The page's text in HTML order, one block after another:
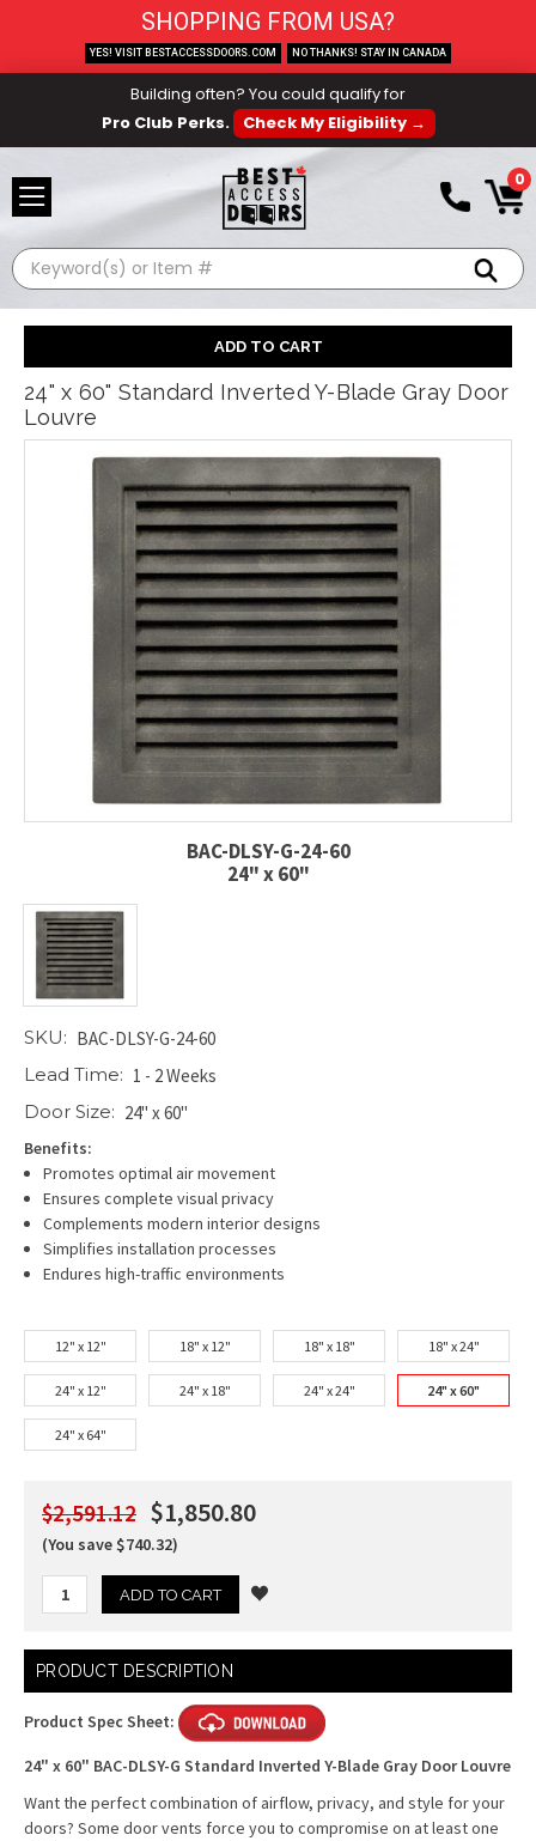
Building often? You could qualify for
Pro Club Perks.
Check My Eligibility →
0
Search
24" x 60" Standard Inverted Y-Blade Gray Door
Louvre
BAC-DLSY-G-24-60
24" x 60"
SKU: BAC-DLSY-G-24-60
Lead Time: 1 - 2 Weeks
Door Size: 24" x 60"
Benefits:
Promotes optimal air movement
Ensures complete visual privacy
Complements modern interior designs
Simplifies installation processes
Endures high-traffic environments
12" x 12" 18" x 12" 18" x 18" 18" x 24"
24" x 12" 24" x 18" 24" x 24" 24" x 60"
24" x 64"
$2,591.12 $1,850.80
(You save $740.32)
Current
Stock:
PRODUCT DESCRIPTION
Product Spec Sheet:
24" x 60" BAC-DLSY-G Standard Inverted Y-Blade Gray Door Louvre
Want the perfect combination of airflow, privacy, and style for your
doors? Some door vents force you to compromise on at least one
SHOPPING FROM USA?
YES! VISIT BESTACCESSDOORS.COM NO THANKS! STAY IN CANADA